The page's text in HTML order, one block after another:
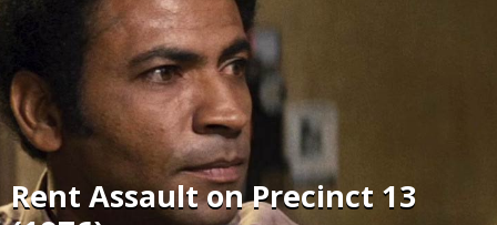
Rent Assault on Precinct 13